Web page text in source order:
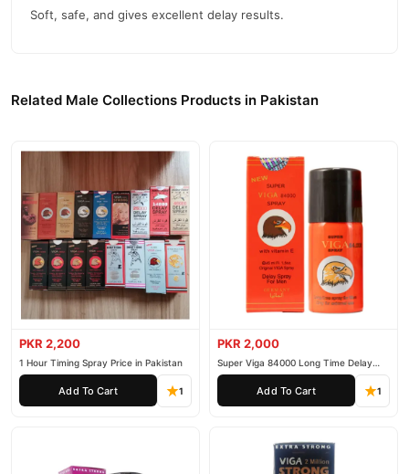
We offer genuine Durex Condoms Invisible 3 Pieces
Soft, safe, and gives excellent delay results.
Related Male Collections Products in Pakistan
PKR 2,200
1 Hour Timing Spray Price in Pakistan
Add To Cart 1
PKR 2,000
Super Viga 84000 Long Time Delay
Spray
Add To Cart 1